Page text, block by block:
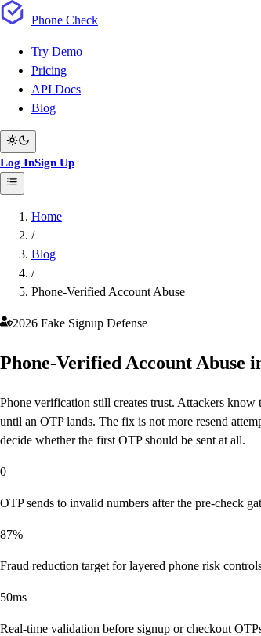
Phone Check
Try Demo
Pricing
API Docs
Blog
Log InSign Up
Home
/
Blog
/
Phone-Verified Account Abuse
2026 Fake Signup Defense
Phone-Verified Account Abuse
Phone verification still creates trust. Attackers
until an OTP lands. The fix is not more resend
decide whether the first OTP should be sent at all.
0
OTP sends to invalid numbers after the pre-check
87%
Fraud reduction target for layered phone risk
50ms
Real-time validation before signup or checkout